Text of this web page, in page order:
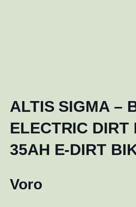
ALTIS SIGMA –
ELECTRIC DIRT
35AH E-DIRT
Voro